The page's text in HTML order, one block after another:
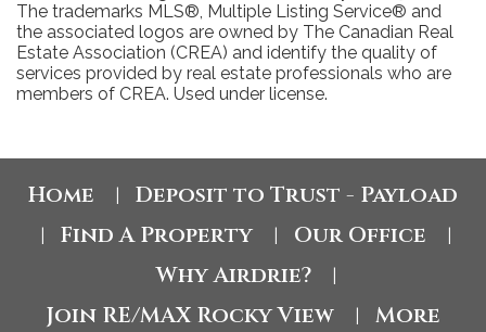
The trademarks MLS®, Multiple Listing Service® and
the associated logos are owned by The Canadian Real
Estate Association (CREA) and identify the quality of
services provided by real estate professionals who are
members of CREA. Used under license.
Home Deposit to Trust - Payload
Find A Property Our Office
Why Airdrie?
Join RE/MAX Rocky View More